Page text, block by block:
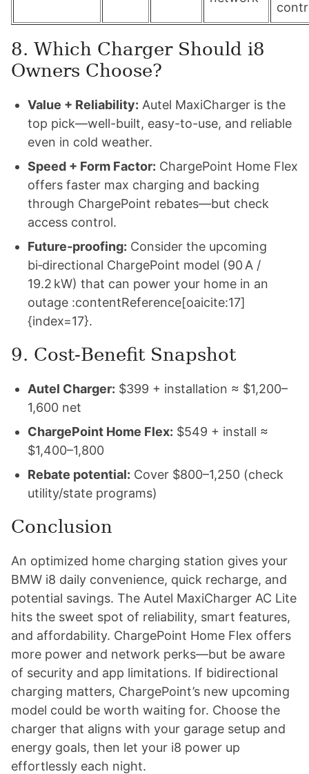
8. Which Charger Should i8
Owners Choose?
Value + Reliability: Autel MaxiCharger is the
top pick—well-built, easy-to-use, and reliable
even in cold weather.
Speed + Form Factor: ChargePoint Home Flex
offers faster max charging and backing
through ChargePoint rebates—but check
access control.
Future‑proofing: Consider the upcoming
bi‑directional ChargePoint model (90 A /
19.2 kW) that can power your home in an
outage :contentReference[oaicite:17]
{index=17}.
9. Cost-Benefit Snapshot
Autel Charger: $399 + installation ≈ $1,200–
1,600 net
ChargePoint Home Flex: $549 + install ≈
$1,400–1,800
Rebate potential: Cover $800–1,250 (check
utility/state programs)
Conclusion
An optimized home charging station gives your
BMW i8 daily convenience, quick recharge, and
potential savings. The Autel MaxiCharger AC Lite
hits the sweet spot of reliability, smart features,
and affordability. ChargePoint Home Flex offers
more power and network perks—but be aware
of security and app limitations. If bidirectional
charging matters, ChargePoint’s new upcoming
model could be worth waiting for. Choose the
charger that aligns with your garage setup and
energy goals, then let your i8 power up
effortlessly each night.